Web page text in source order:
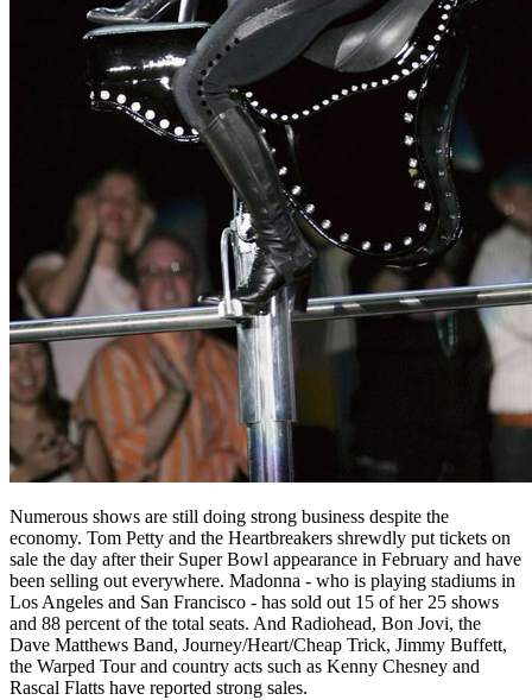
Numerous shows are still doing strong business despite the
economy. Tom Petty and the Heartbreakers shrewdly put tickets on
sale the day after their Super Bowl appearance in February and have
been selling out everywhere. Madonna - who is playing stadiums in
Los Angeles and San Francisco - has sold out 15 of her 25 shows
and 88 percent of the total seats. And Radiohead, Bon Jovi, the
Dave Matthews Band, Journey/Heart/Cheap Trick, Jimmy Buffett,
the Warped Tour and country acts such as Kenny Chesney and
Rascal Flatts have reported strong sales.